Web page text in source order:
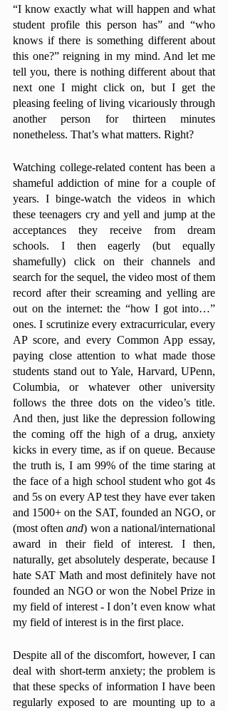
“I know exactly what will happen and what
student profile this person has” and “who
knows if there is something different about
this one?” reigning in my mind. And let me
tell you, there is nothing different about that
next one I might click on, but I get the
pleasing feeling of living vicariously through
another person for thirteen minutes
nonetheless. That’s what matters. Right?
Watching college-related content has been a
shameful addiction of mine for a couple of
years. I binge-watch the videos in which
these teenagers cry and yell and jump at the
acceptances they receive from dream
schools. I then eagerly (but equally
shamefully) click on their channels and
search for the sequel, the video most of them
record after their screaming and yelling are
out on the internet: the “how I got into…”
ones. I scrutinize every extracurricular, every
AP score, and every Common App essay,
paying close attention to what made those
students stand out to Yale, Harvard, UPenn,
Columbia, or whatever other university
follows the three dots on the video’s title.
And then, just like the depression following
the coming off the high of a drug, anxiety
kicks in every time, as if on queue. Because
the truth is, I am 99% of the time staring at
the face of a high school student who got 4s
and 5s on every AP test they have ever taken
and 1500+ on the SAT, founded an NGO, or
(most often and) won a national/international
award in their field of interest. I then,
naturally, get absolutely desperate, because I
hate SAT Math and most definitely have not
founded an NGO or won the Nobel Prize in
my field of interest - I don’t even know what
my field of interest is in the first place.
Despite all of the discomfort, however, I can
deal with short-term anxiety; the problem is
that these specks of information I have been
regularly exposed to are mounting up to a